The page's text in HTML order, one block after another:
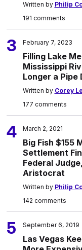
Written by Philip
191 comments
3 February 7, 2023
Filling Lake
Mississippi
Longer a Pipe
Written by Corey
177 comments
4 March 2, 2021
Big Fish $155
Settlement
Federal
Aristocrat
Written by Philip
142 comments
5 September 6, 2019
Las Vegas